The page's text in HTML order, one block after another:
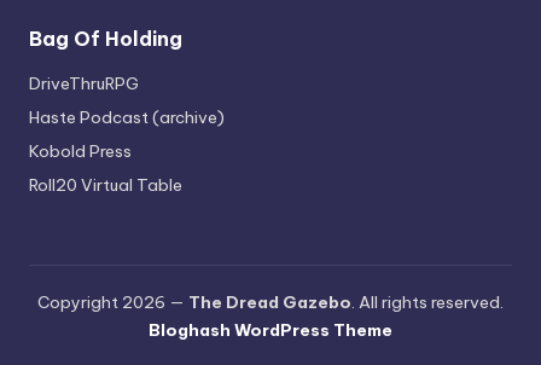
Bag Of Holding
DriveThruRPG
Haste Podcast (archive)
Kobold Press
Roll20 Virtual Table
Copyright 2026 — The Dread Gazebo. All rights reserved.
Bloghash WordPress Theme